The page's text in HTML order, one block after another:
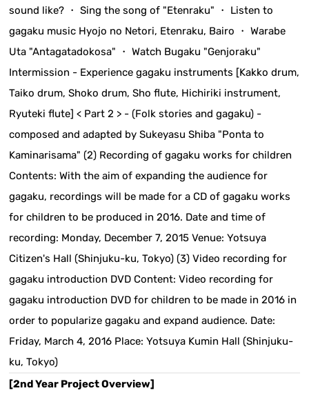
sound like? ・ Sing the song of "Etenraku" ・ Listen to
gagaku music Hyojo no Netori, Etenraku, Bairo ・ Warabe
Uta "Antagatadokosa" ・ Watch Bugaku "Genjoraku"
Intermission - Experience gagaku instruments [Kakko drum,
Taiko drum, Shoko drum, Sho flute, Hichiriki instrument,
Ryuteki flute] < Part 2 > - (Folk stories and gagaku) -
composed and adapted by Sukeyasu Shiba "Ponta to
Kaminarisama" (2) Recording of gagaku works for children
Contents: With the aim of expanding the audience for
gagaku, recordings will be made for a CD of gagaku works
for children to be produced in 2016. Date and time of
recording: Monday, December 7, 2015 Venue: Yotsuya
Citizen's Hall (Shinjuku-ku, Tokyo) (3) Video recording for
gagaku introduction DVD Content: Video recording for
gagaku introduction DVD for children to be made in 2016 in
order to popularize gagaku and expand audience. Date:
Friday, March 4, 2016 Place: Yotsuya Kumin Hall (Shinjuku-
ku, Tokyo)
[2nd Year Project Overview]